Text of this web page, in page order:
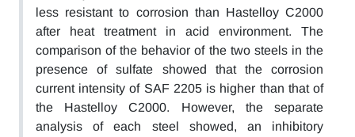
less resistant to corrosion than Hastelloy C2000
after heat treatment in acid environment. The
comparison of the behavior of the two steels in the
presence of sulfate showed that the corrosion
current intensity of SAF 2205 is higher than that of
the Hastelloy C2000. However, the separate
analysis of each steel showed, an inhibitory